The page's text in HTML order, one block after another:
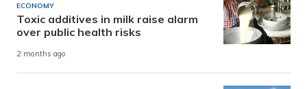
ECONOMY
Toxic additives in milk raise alarm
over public health risks
2 months ago